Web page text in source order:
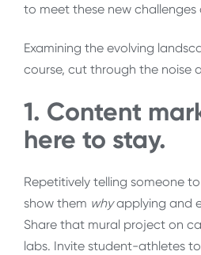
to meet these new challenges
Examining the evolving
course, cut through the noise
1. Content
here to stay.
Repetitively telling someone
show them whyapplying and
Share that mural project on
labs. Invite student-athletes